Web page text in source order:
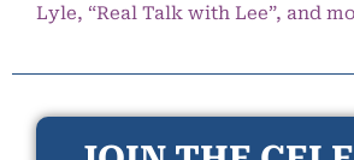
Lyle, “Real Talk with Lee”, and